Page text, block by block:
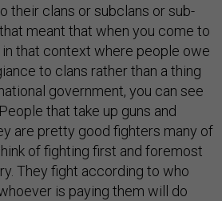
their clans or subclans or sub-
meant that when you come to
in that context where people owe
to clans rather than a thing
government, you can see
that take up guns and
are pretty good fighters many of
of fighting first and foremost
They fight according to who
is paying them will do